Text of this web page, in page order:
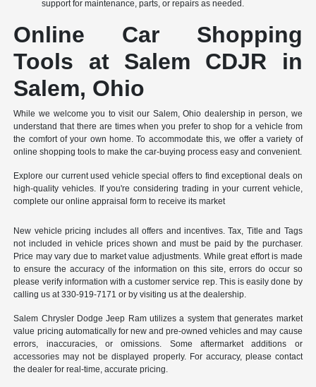
support for maintenance, parts, or repairs as needed.
Online Car Shopping
Tools at Salem CDJR in
Salem, Ohio
While we welcome you to visit our Salem, Ohio dealership in person, we
understand that there are times when you prefer to shop for a vehicle from
the comfort of your own home. To accommodate this, we offer a variety of
online shopping tools to make the car-buying process easy and convenient.
Explore our current used vehicle special offers to find exceptional deals on
high-quality vehicles. If you're considering trading in your current vehicle,
complete our online appraisal form to receive its market
New vehicle pricing includes all offers and incentives. Tax, Title and Tags
not included in vehicle prices shown and must be paid by the purchaser.
Price may vary due to market value adjustments. While great effort is made
to ensure the accuracy of the information on this site, errors do occur so
please verify information with a customer service rep. This is easily done by
calling us at 330-919-7171 or by visiting us at the dealership.
Salem Chrysler Dodge Jeep Ram utilizes a system that generates market
value pricing automatically for new and pre-owned vehicles and may cause
errors, inaccuracies, or omissions. Some aftermarket additions or
accessories may not be displayed properly. For accuracy, please contact
the dealer for real-time, accurate pricing.